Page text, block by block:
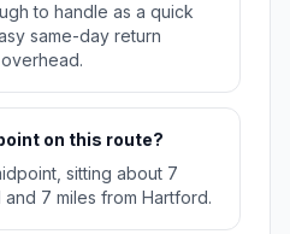
to handle as a quick
same-day return
on this route?
sitting about 7
7 miles from Hartford.